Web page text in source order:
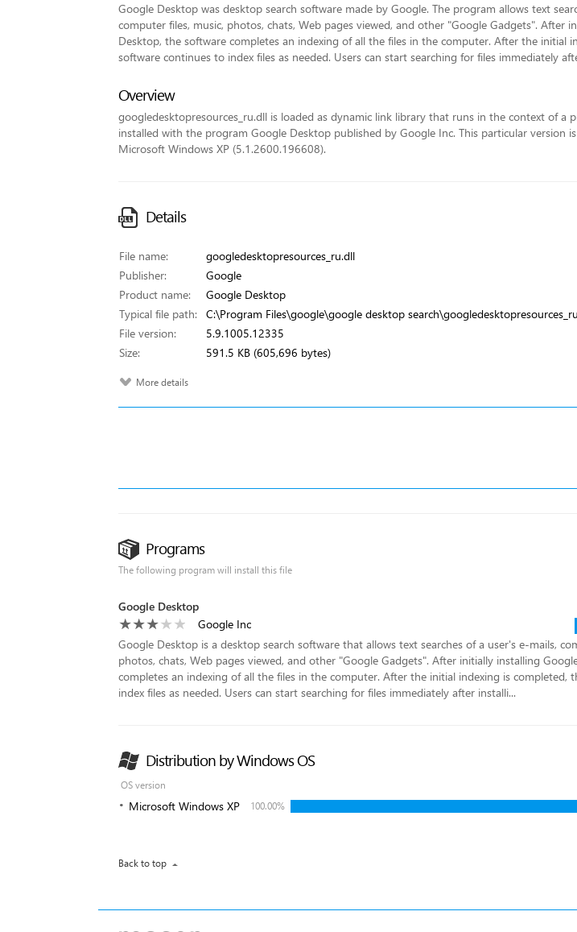
Google Desktop was desktop search software made by Google. The program allows text
computer files, music, photos, chats, Web pages viewed, and other "Google Gadgets". After
Desktop, the software completes an indexing of all the files in the computer. After the initial
software continues to index files as needed. Users can start searching for files immediately
Overview
googledesktopresources_ru.dll is loaded as dynamic link library that runs in the context of a
installed with the program Google Desktop published by Google Inc. This particular version
Microsoft Windows XP (5.1.2600.196608).
Details
File name:
googledesktopresources_ru.dll
Publisher:
Google
Product name:
Google Desktop
Typical file path:
C:\Program Files\google\google desktop
File version:
5.9.1005.12335
Size:
591.5 KB (605,696 bytes)
More details
Programs
The following program will install this file
Google Desktop
Google Inc
Google Desktop is a desktop search software that allows text searches of a user's e-mails,
photos, chats, Web pages viewed, and other "Google Gadgets". After initially installing
completes an indexing of all the files in the computer. After the initial indexing is completed,
index files as needed. Users can start searching for files immediately after installi...
Distribution by Windows OS
OS version
Microsoft Windows XP 100.00%
Back to top